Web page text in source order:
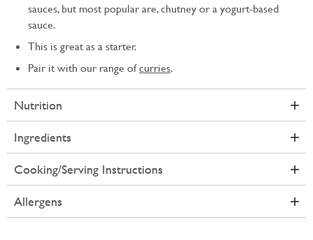
sauces, but most popular are, chutney or a yogurt-based
sauce.
This is great as a starter.
Pair it with our range ofcurries.
Nutrition
Ingredients
Cooking/Serving Instructions
Allergens